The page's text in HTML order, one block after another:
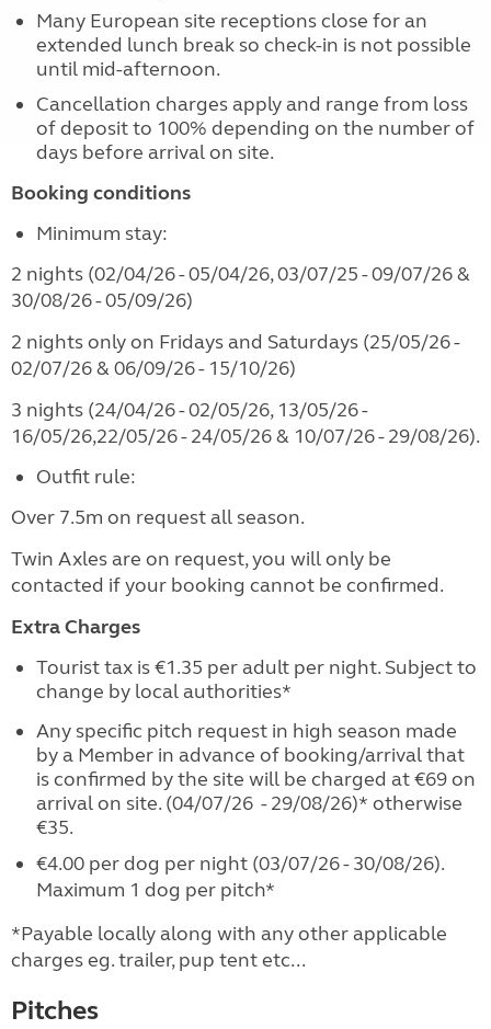
Many European site receptions close for an
extended lunch break so check-in is not possible
until mid-afternoon.
Cancellation charges apply and range from loss
of deposit to 100% depending on the number of
days before arrival on site.
Booking conditions
Minimum stay:
2 nights (02/04/26 - 05/04/26, 03/07/25 - 09/07/26 &
30/08/26 - 05/09/26)
2 nights only on Fridays and Saturdays (25/05/26 -
02/07/26 & 06/09/26 - 15/10/26)
3 nights (24/04/26 - 02/05/26, 13/05/26 -
16/05/26,22/05/26 - 24/05/26 & 10/07/26 - 29/08/26).
Outfit rule:
Over 7.5m on request all season.
Twin Axles are on request, you will only be
contacted if your booking cannot be confirmed.
Extra Charges
Tourist tax is €1.35 per adult per night. Subject to
change by local authorities*
Any specific pitch request in high season made
by a Member in advance of booking/arrival that
is confirmed by the site will be charged at €69 on
arrival on site. (04/07/26 - 29/08/26)* otherwise
€35.
€4.00 per dog per night (03/07/26 - 30/08/26).
Maximum 1 dog per pitch*
*Payable locally along with any other applicable
charges eg. trailer, pup tent etc...
Pitches